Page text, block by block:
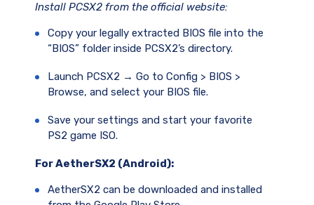
Install PCSX2 from the official website:
Copy your legally extracted BIOS file into the
“BIOS” folder inside PCSX2’s directory.
Launch PCSX2 → Go to Config > BIOS >
Browse, and select your BIOS file.
Save your settings and start your favorite
PS2 game ISO.
For AetherSX2 (Android):
AetherSX2 can be downloaded and installed